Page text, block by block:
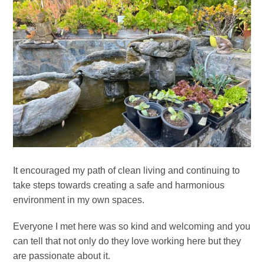
It encouraged my path of clean living and continuing to
take steps towards creating a safe and harmonious
environment in my own spaces.
Everyone I met here was so kind and welcoming and you
can tell that not only do they love working here but they
are passionate about it.